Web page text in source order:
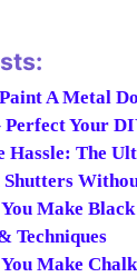
A Metal
Your
Hassle: The
Shutters
Make
Techniques
Make